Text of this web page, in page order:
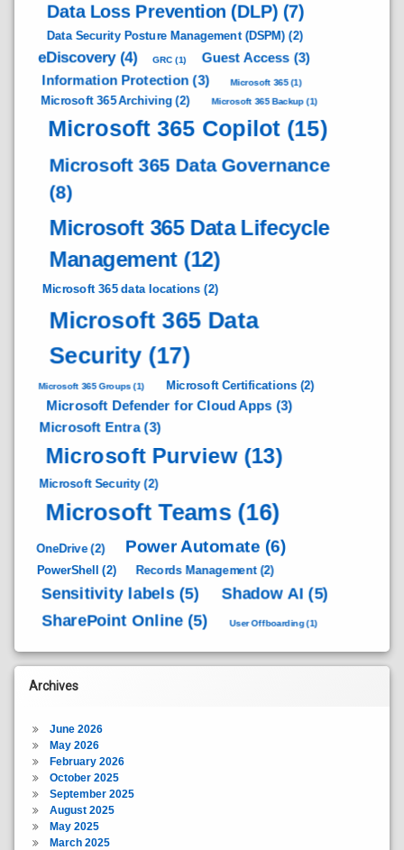
Data Loss Prevention (DLP) (7)
Data Security Posture Management (DSPM) (2)
eDiscovery(4) GRC (1) Guest Access(3)
Information Protection (3) Microsoft 365(1)
Microsoft 365 Archiving (2) Microsoft 365 Backup(1)
Microsoft 365 Copilot(15)
Microsoft 365 Data Governance
(8)
Microsoft 365 Data Lifecycle
Management(12)
Microsoft 365 data locations (2)
Microsoft 365 Data
Security (17)
Microsoft 365 Groups(1) Microsoft Certifications(2)
Microsoft Defender for Cloud Apps(3)
Microsoft Entra(3)
Microsoft Purview(13)
Microsoft Security(2)
Microsoft Teams(16)
OneDrive(2) Power Automate (6)
PowerShell (2) Records Management(2)
Sensitivity labels(5) Shadow AI (5)
SharePoint Online(5) User Offboarding(1)
Archives
June 2026
May 2026
February 2026
October 2025
September 2025
August 2025
May 2025
March 2025